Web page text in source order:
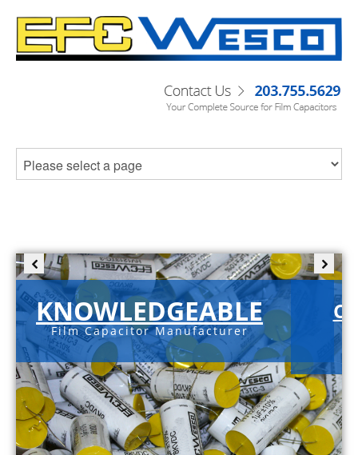
KNOWLEDGEABLE
Film Capacitor Manufacturer